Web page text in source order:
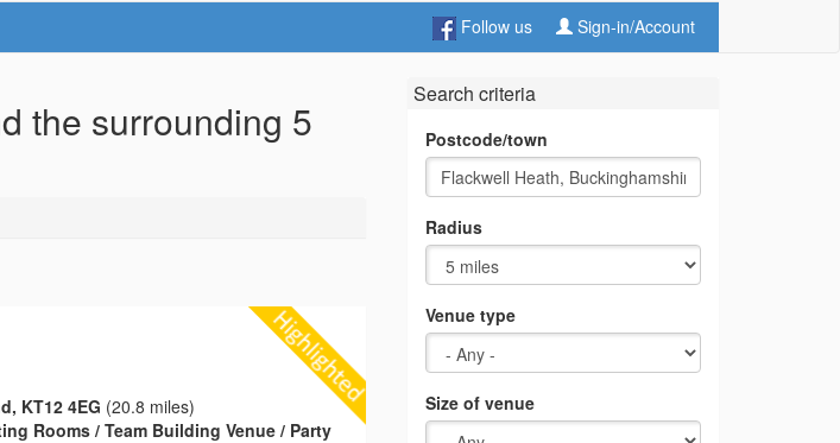
Follow us Sign-in/Account
the surrounding 5
KT12 4EG (20.8 miles)
Rooms / Team Building Venue / Party
Search criteria
Postcode/town
Radius
Venue type
Size of venue